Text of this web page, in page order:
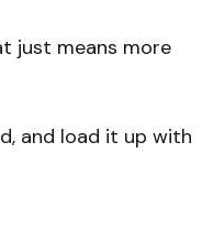
just means more
and load it up with